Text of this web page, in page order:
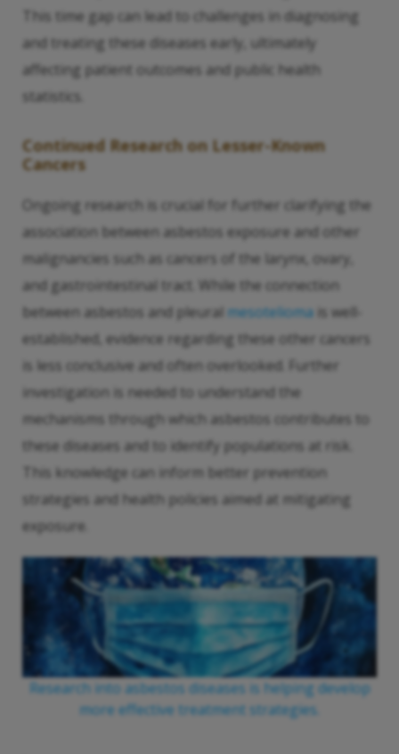
This time gap can lead to challenges in diagnosing
and treating these diseases early, ultimately
affecting patient outcomes and public health
statistics.
Continued Research on Lesser-Known
Cancers
Ongoing research is crucial for further clarifying the
association between asbestos exposure and other
malignancies such as cancers of the larynx, ovary,
and gastrointestinal tract. While the connection
between asbestos and pleural mesotelioma is well-
established, evidence regarding these other cancers
is less conclusive and often overlooked. Further
investigation is needed to understand the
mechanisms through which asbestos contributes to
these diseases and to identify populations at risk.
This knowledge can inform better prevention
strategies and health policies aimed at mitigating
exposure.
Research into asbestos diseases is helping develop
more effective treatment strategies.